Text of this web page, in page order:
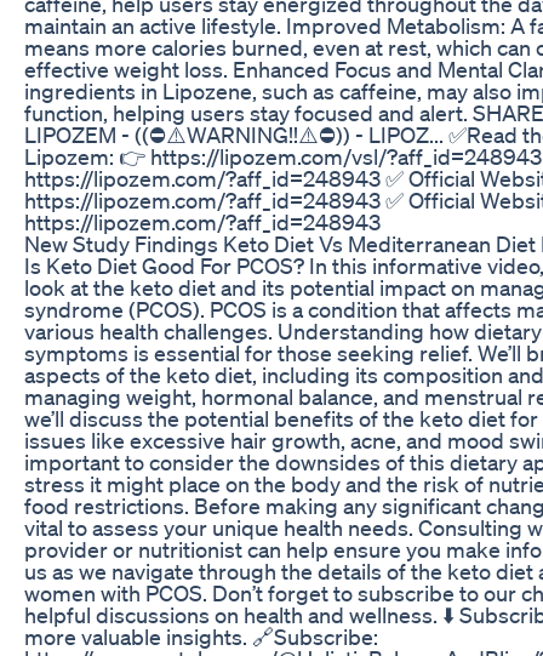
maintain an active lifestyle. Improved Metabolism: A
means more calories burned, even at rest, which
effective weight loss. Enhanced Focus and Mental
ingredients in Lipozene, such as caffeine, may also
function, helping users stay focused and alert.
LIPOZEM - ((⛔⚠️WARNING!!⚠️⛔)) - LIPOZ... ✅Read
Lipozem: 👉 https://lipozem.com/vsl/
https://lipozem.com/?aff_id=248943 ✅ Official
https://lipozem.com/?aff_id=248943 ✅ Official
https://lipozem.com/?aff_id=248943
New Study Findings Keto Diet Vs Mediterranean Diet
Is Keto Diet Good For PCOS? In this informative
look at the keto diet and its potential impact on
syndrome (PCOS). PCOS is a condition that affects
various health challenges. Understanding how
symptoms is essential for those seeking relief. We’ll
aspects of the keto diet, including its composition
managing weight, hormonal balance, and menstrual
we’ll discuss the potential benefits of the keto diet
issues like excessive hair growth, acne, and mood
important to consider the downsides of this dietary
stress it might place on the body and the risk of
food restrictions. Before making any significant
vital to assess your unique health needs. Consulting
provider or nutritionist can help ensure you make
us as we navigate through the details of the keto
women with PCOS. Don’t forget to subscribe to our
helpful discussions on health and wellness. ⬇️
more valuable insights. 🔗Subscribe: